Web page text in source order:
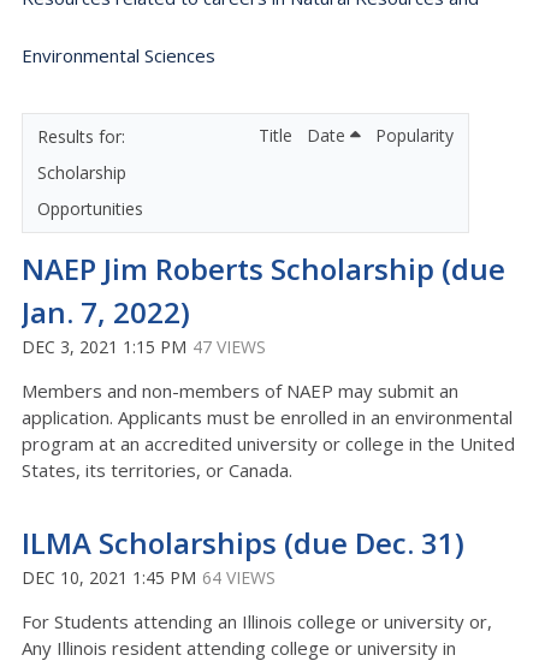
Environmental Sciences
Scholarship
Opportunities
Title Date Popularity
NAEP Jim Roberts Scholarship (due
Jan. 7, 2022)
DEC 3, 2021 1:15 PM 47 VIEWS
Members and non-members of NAEP may submit an
application. Applicants must be enrolled in an environmental
program at an accredited university or college in the United
States, its territories, or Canada.
ILMA Scholarships (due Dec. 31)
DEC 10, 2021 1:45 PM 64 VIEWS
For Students attending an Illinois college or university or,
Any Illinois resident attending college or university in